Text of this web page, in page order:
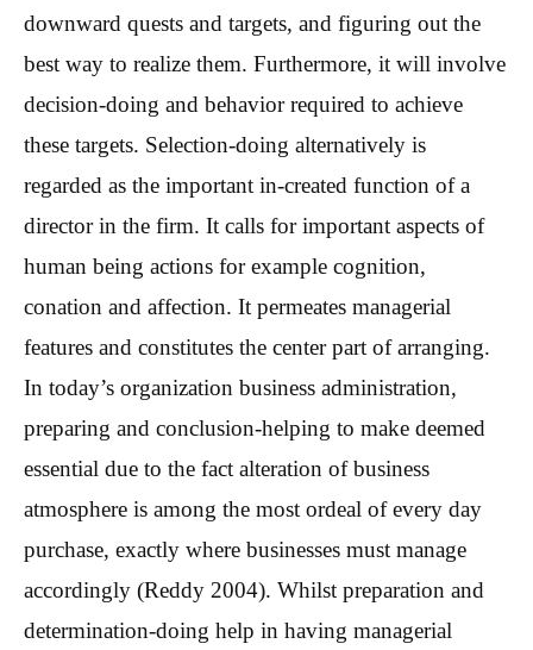
downward quests and targets, and figuring out the
best way to realize them. Furthermore, it will involve
decision-doing and behavior required to achieve
these targets. Selection-doing alternatively is
regarded as the important in-created function of a
director in the firm. It calls for important aspects of
human being actions for example cognition,
conation and affection. It permeates managerial
features and constitutes the center part of arranging.
In today’s organization business administration,
preparing and conclusion-helping to make deemed
essential due to the fact alteration of business
atmosphere is among the most ordeal of every day
purchase, exactly where businesses must manage
accordingly (Reddy 2004). Whilst preparation and
determination-doing help in having managerial